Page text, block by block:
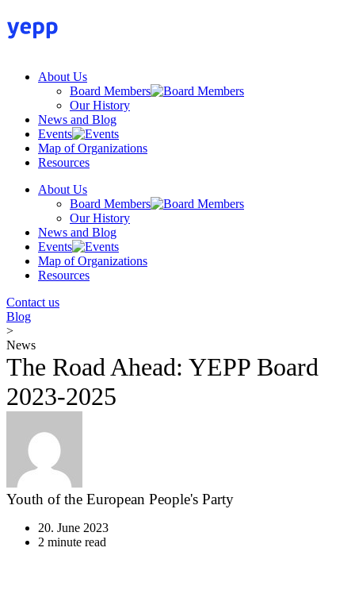
to
content
About Us
Board Members
Our History
News and Blog
Events
Map of Organizations
Resources
About Us
Board Members
Our History
News and Blog
Events
Map of Organizations
Resources
Contact us
Blog
>
News
The Road Ahead: YEPP Board
2023-2025
Youth of the European People's Party
20. June 2023
2 minute read